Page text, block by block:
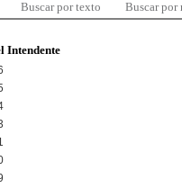
Buscar por texto Buscar por
Intendente